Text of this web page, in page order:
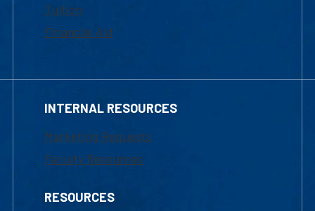
Tuition
Financial Aid
INTERNAL RESOURCES
Marketing Requests
Faculty Resources
RESOURCES